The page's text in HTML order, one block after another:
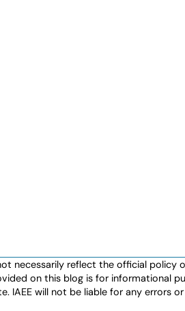
necessarily reflect the official
on this blog is for informational
will not be liable for any errors